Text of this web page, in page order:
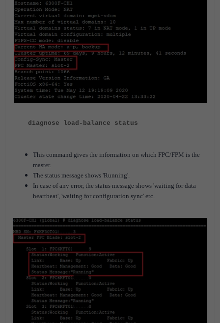
diagnose load-balance status
This command gives the information on which FPC/FPM is the
master.
The status message shows 'Running'.
In case of any error, the status message shows 'waiting for data
heartbeat', 'waiting for configuration sync' etc.